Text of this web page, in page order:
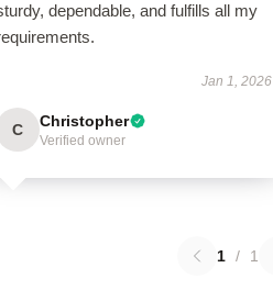
dependable, and fulfills all my
Jan 1, 2026
C Christopher
Verified owner
1 / 1